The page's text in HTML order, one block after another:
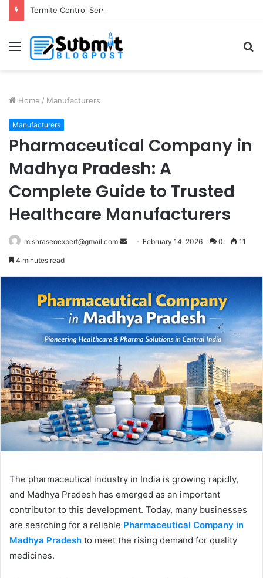
Termite Control Services in Jaipur: Protect Your Home
Menu
Home / Manufacturers
Manufacturers
Pharmaceutical Company in
Madhya Pradesh: A
Complete Guide to Trusted
Healthcare Manufacturers
mishraseoexpert@gmail.com
Send February 14, 2026 0 11
4 minutes read
The pharmaceutical industry in India is growing rapidly,
and Madhya Pradesh has emerged as an important
contributor to this development. Today, many businesses
are searching for a reliable Pharmaceutical Company in
Madhya Pradesh to meet the rising demand for quality
medicines.